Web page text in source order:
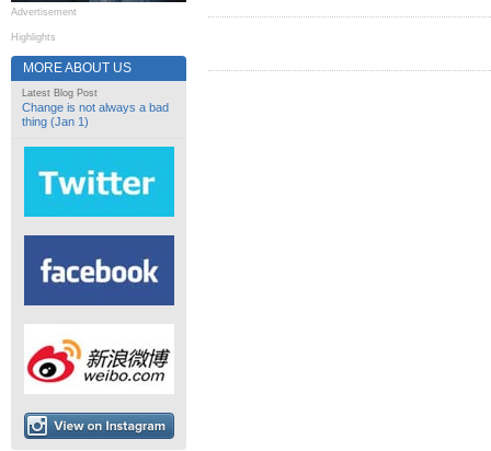
Advertisement
Highlights
MORE ABOUT US
Latest Blog Post
Change is not always a bad
thing (Jan 1)